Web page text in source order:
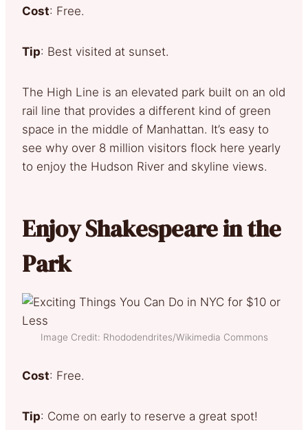
Cost: Free.
Tip: Best visited at sunset.
The High Line is an elevated park built on an old
rail line that provides a different kind of green
space in the middle of Manhattan. It’s easy to
see why over 8 million visitors flock here yearly
to enjoy the Hudson River and skyline views.
Enjoy Shakespeare in the
Park
Image Credit: Rhododendrites/Wikimedia Commons
Cost: Free.
Tip: Come on early to reserve a great spot!